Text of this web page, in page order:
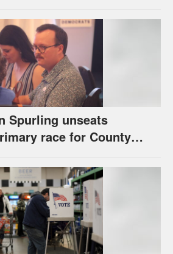
Spurling unseats
race for County